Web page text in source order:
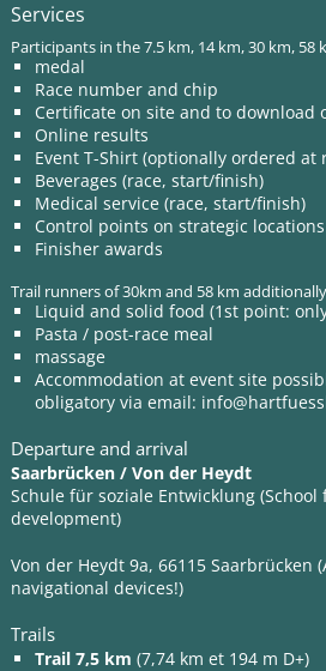
Services
Participants in the 7.5 km, 14 km, 30 km, 58
medal
Race number and chip
Certificate on site and to download
Online results
Event T-Shirt (optionally ordered at
Beverages (race, start/finish)
Medical service (race, start/finish)
Control points on strategic locations
Finisher awards
Trail runners of 30km and 58 km
Liquid and solid food (1st point:
Pasta / post-race meal
massage
Accommodation at event site
obligatory via email:
Departure and arrival
Saarbrücken / Von der Heydt
Schule für soziale Entwicklung (School
development)
Von der Heydt 9a, 66115 Saarbrücken
navigational devices!)
Trails
Trail 7,5 km (7,74 km et 194 m D+)